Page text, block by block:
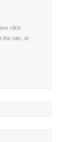
click
the site, or